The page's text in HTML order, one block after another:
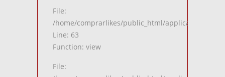
File:
/home/comprarlikes/public_html/application/
Line: 63
Function: view
File: